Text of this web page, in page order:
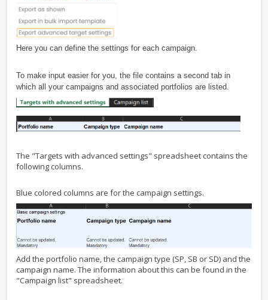
Here you can define the settings for each campaign.
To make input easier for you, the file contains a second tab in
which all your campaigns and associated portfolios are listed.
The "Targets with advanced settings" spreadsheet contains the
following columns.
Blue colored columns are for the campaign settings.
Add the portfolio name, the campaign type (SP, SB or SD) and the
campaign name. The information about this can be found in the
"Campaign list" spreadsheet.